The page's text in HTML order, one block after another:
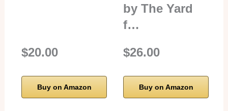
$20.00
Buy on Amazon
by The Yard
f…
$26.00
Buy on Amazon